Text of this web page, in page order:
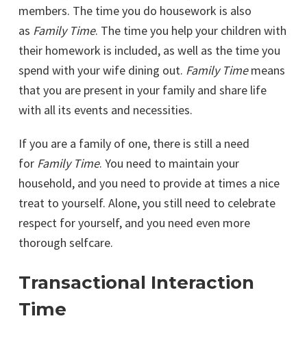
members. The time you do housework is also
as Family Time. The time you help your children with
their homework is included, as well as the time you
spend with your wife dining out. Family Timemeans
that you are present in your family and share life
with all its events and necessities.
If you are a family of one, there is still a need
for Family Time. You need to maintain your
household, and you need to provide at times a nice
treat to yourself. Alone, you still need to celebrate
respect for yourself, and you need even more
thorough selfcare.
Transactional Interaction
Time